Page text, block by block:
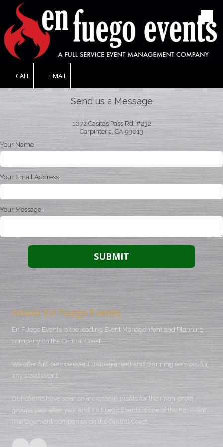
Skip to content
CALL EMAIL
Send us a Message
1072 Casitas Pass Rd. #232
Carpinteria, CA 93013
Your Name
Your Email Address
Your Message
About En Fuego Events
En Fuego Events is the leading Event Management and Planning
company on the Central Coast.
We offer full-service event management and planning services for
any sized event.
Our clients have seen an increase in profits for their non-profit
groups year after year and En Fuego Events is one of the top event
management companies on the Central Coast.